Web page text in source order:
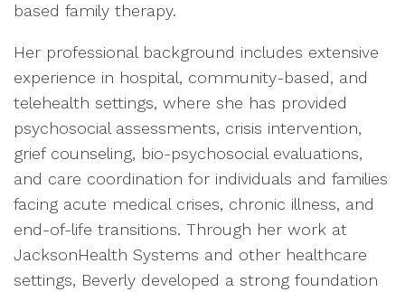
based family therapy.
Her professional background includes extensive
experience in hospital, community-based, and
telehealth settings, where she has provided
psychosocial assessments, crisis intervention,
grief counseling, bio-psychosocial evaluations,
and care coordination for individuals and families
facing acute medical crises, chronic illness, and
end-of-life transitions. Through her work at
JacksonHealth Systems and other healthcare
settings, Beverly developed a strong foundation